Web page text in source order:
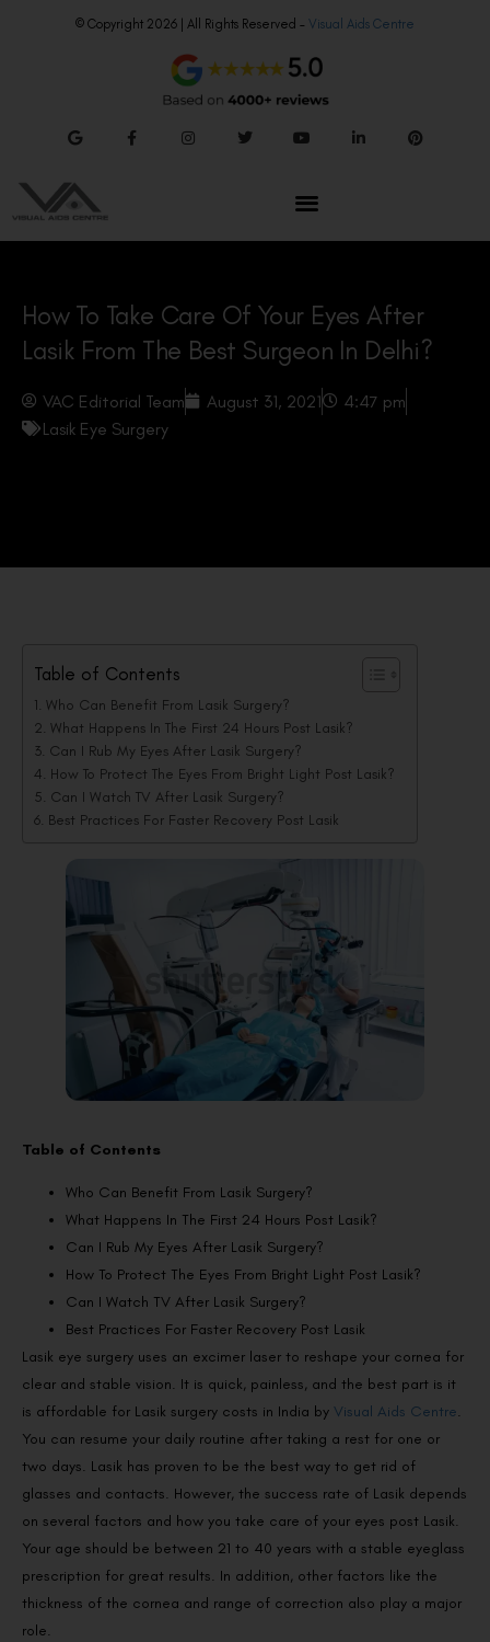
© Copyright 2026 | All Rights Reserved – Visual Aids Centre
How To Take Care Of Your Eyes After
Lasik From The Best Surgeon In Delhi?
VAC Editorial Team August 31, 2021
4:47 pm
Lasik Eye Surgery
Table of Contents
Who Can Benefit From Lasik Surgery?
What Happens In The First 24 Hours Post Lasik?
Can I Rub My Eyes After Lasik Surgery?
How To Protect The Eyes From Bright Light Post Lasik?
Can I Watch TV After Lasik Surgery?
Best Practices For Faster Recovery Post Lasik
Table of Contents
Who Can Benefit From Lasik Surgery?
What Happens In The First 24 Hours Post Lasik?
Can I Rub My Eyes After Lasik Surgery?
How To Protect The Eyes From Bright Light Post Lasik?
Can I Watch TV After Lasik Surgery?
Best Practices For Faster Recovery Post Lasik
Lasik eye surgery uses an excimer laser to reshape your cornea for
clear and stable vision. It is quick, painless, and the best part is it
is affordable for Lasik surgery costs in India by Visual Aids Centre.
You can resume your daily routine after taking a rest for one or
two days. Lasik has proven to be the best way to get rid of
glasses and contacts. However, the success rate of Lasik depends
on several factors and how you take care of your eyes post Lasik.
Your age should be between 21 to 40 years with a stable eyeglass
prescription for great results. In addition, other factors like the
thickness of the cornea and range of correction also play a major
role.